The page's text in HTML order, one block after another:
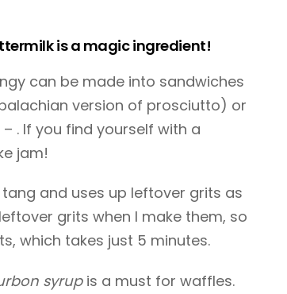
is a magic ingredient!
can be made into sandwiches
version of prosciutto) or
. If you find yourself with a
jam!
and uses up leftover grits as
grits when I make them, so
which takes just 5 minutes.
syrupis a must for waffles.